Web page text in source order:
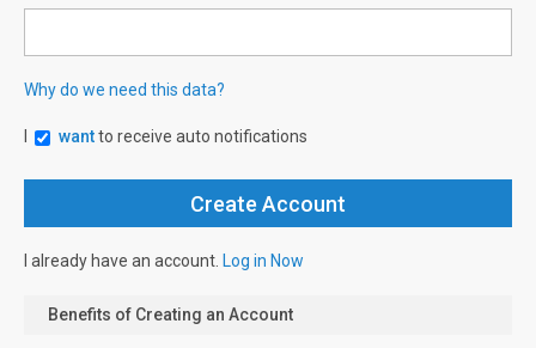
Why do we need this data?
wantto receive auto notifications
I already have an account. Log in Now
Benefits of Creating an Account